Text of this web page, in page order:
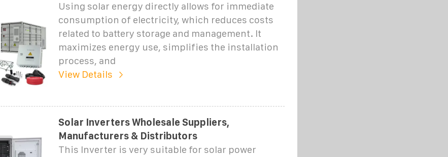
Using solar energy directly allows for immediate
consumption of electricity, which reduces costs
related to battery storage and management. It
maximizes energy use, simplifies the installation
process, and
View Details
Solar Inverters Wholesale Suppliers,
Manufacturers & Distributors
This Inverter is very suitable for solar power